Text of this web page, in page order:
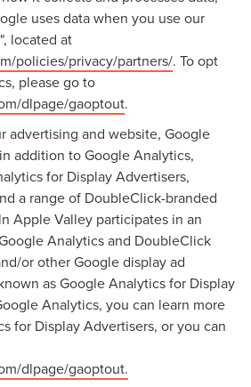
uses data when you use our
located at
policies/privacy/partners/. To opt
please go to
dlpage/gaoptout.
advertising and website, Google
addition to Google Analytics,
for Display Advertisers,
a range of DoubleClick-branded
Apple Valley participates in an
Analytics and DoubleClick
or other Google display ad
as Google Analytics for Display
Analytics, you can learn more
for Display Advertisers, or you can
dlpage/gaoptout.